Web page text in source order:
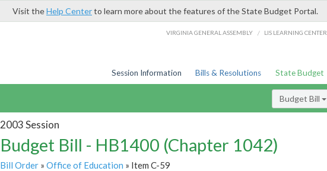
Visit theHelp Centerto learn more about the features of the State Budget Portal.
VIRGINIA GENERAL ASSEMBLY / LIS LEARNING CENTER
Session Information Bills & Resolutions State Budget
Budget Bill
2003 Session
Budget Bill - HB1400 (Chapter 1042)
Bill Order» Office of Education » Item C-59